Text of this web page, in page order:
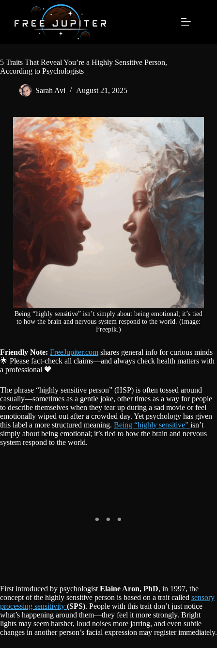
content
5 Traits That Reveal You’re a Highly Sensitive Person,
According to Psychologists
Sarah Avi August 21, 2025
Being “highly sensitive” isn’t simply about being emotional; it’s tied
to how the brain and nervous system respond to the world. (Image:
Freepik.)
Friendly Note: FreeJupiter.com shares general info for curious minds
🌟 Please fact-check all claims—and always check health matters with
a professional 💙
The phrase “highly sensitive person” (HSP) is often tossed around
casually—sometimes as a gentle joke, other times as a way for people
to describe themselves when they tear up during a sad movie or feel
emotionally wiped out after a crowded day. Yet psychology has given
this label a more structured meaning. Being “highly sensitive” isn’t
simply about being emotional; it’s tied to how the brain and nervous
system respond to the world.
First introduced by psychologist Elaine Aron, PhD, in 1997, the
concept of the highly sensitive person is based on a trait called sensory
processing sensitivity (SPS). People with this trait don’t just notice
what’s happening around them—they feel it more strongly. Bright
lights may seem harsher, loud noises more jarring, and even subtle
changes in another person’s facial expression may register immediately.